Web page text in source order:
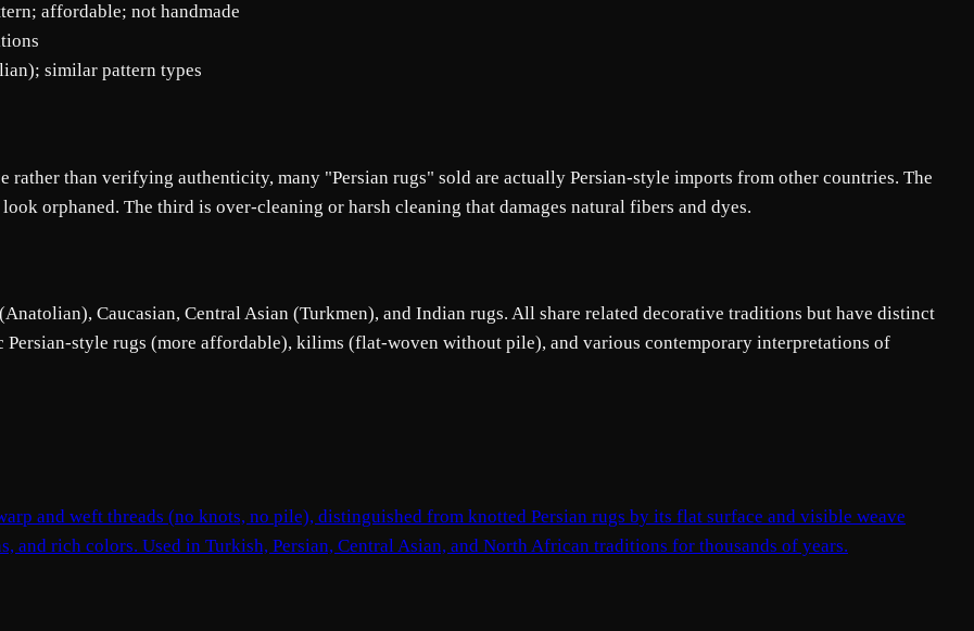
affordable; not handmade
similar pattern types
rather than verifying authenticity, many "Persian rugs" sold are actually Persian-style imports from other countries. The
orphaned. The third is over-cleaning or harsh cleaning that damages natural fibers and dyes.
Caucasian, Central Asian (Turkmen), and Indian rugs. All share related decorative traditions but have distinct
style rugs (more affordable), kilims (flat-woven without pile), and various contemporary interpretations of
and weft threads (no knots, no pile), distinguished from knotted Persian rugs by its flat surface and visible weave
and rich colors. Used in Turkish, Persian, Central Asian, and North African traditions for thousands of years.